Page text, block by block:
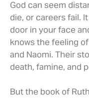
God can seem
die, or careers fail.
door in your face
knows the feeling
and Naomi. Their
death, famine, and
But the book of